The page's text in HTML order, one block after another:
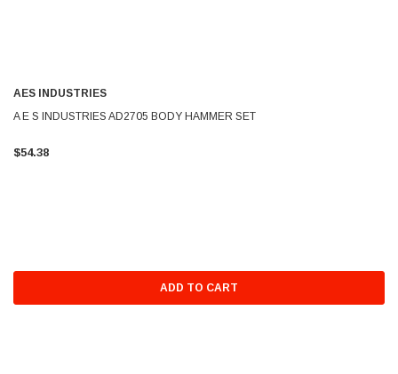
AES INDUSTRIES
A E S INDUSTRIES AD2705 BODY HAMMER SET
$54.38
ADD TO CART